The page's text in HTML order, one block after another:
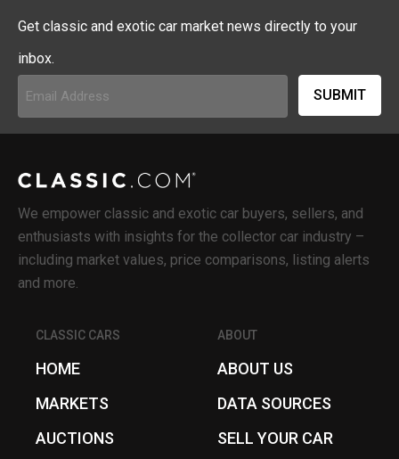
Get classic and exotic car market news directly to your
inbox.
(Required)
We empower classic and exotic car buyers, sellers, and
enthusiasts with insights for the collector car industry –
including market values, price comparisons, listing alerts
and more.
CLASSIC CARS
HOME
MARKETS
AUCTIONS
ABOUT
ABOUT US
DATA SOURCES
SELL YOUR CAR